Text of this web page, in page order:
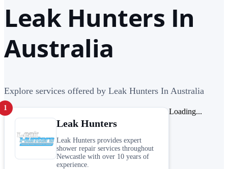
Leak Hunters In
Australia
Explore services offered by Leak Hunters In Australia
1
Leak Hunters
Leak Hunters provides expert
shower repair services throughout
Newcastle with over 10 years of
experience.
Loading...